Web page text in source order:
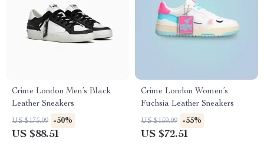
Crime London Men’s Black
Leather Sneakers
US $175.99 -50%
US $88.51
Crime London Women’s
Fuchsia Leather Sneakers
US $159.99 -55%
US $72.51